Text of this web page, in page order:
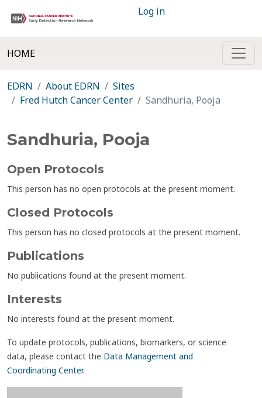
Log in
HOME
EDRN About EDRN
Sites
Fred Hutch Cancer Center
Sandhuria, Pooja
Sandhuria, Pooja
Open Protocols
This person has no open protocols at the present moment.
Closed Protocols
This person has no closed protocols at the present moment.
Publications
No publications found at the present moment.
Interests
No interests found at the present moment.
To update protocols, publications, biomarkers, or science
data, please contact the Data Management and
Coordinating Center.